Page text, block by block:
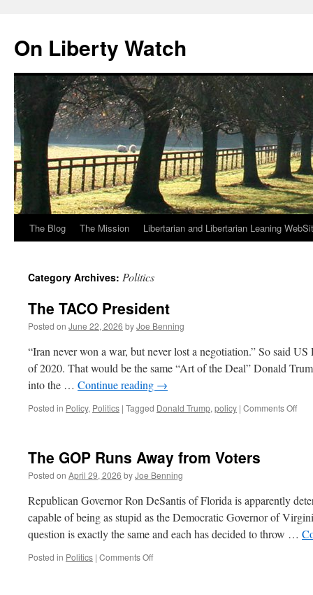
content
On Liberty Watch
The Blog The Mission Libertarian and Libertarian Leaning
Category Archives: Politics
The TACO President
Posted on June 22, 2026 byJoe Benning
“Iran never won a war, but never lost a negotiation.” So said
of 2020. That would be the same “Art of the Deal” Donald
into the … Continue reading →
Posted in Policy, Politics | Tagged Donald Trump, policy | Comments Offon
The GOP Runs Away from Voters
Posted on April 29, 2026 byJoe Benning
Republican Governor Ron DeSantis of Florida is apparently
capable of being as stupid as the Democratic Governor of
question is exactly the same and each has decided to throw …
Posted in Politics | Comments Offon